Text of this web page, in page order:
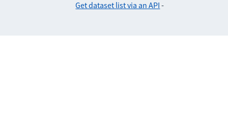
Get dataset list via an API -